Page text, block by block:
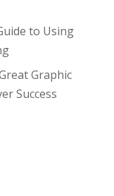
to Using
Graphic
Success